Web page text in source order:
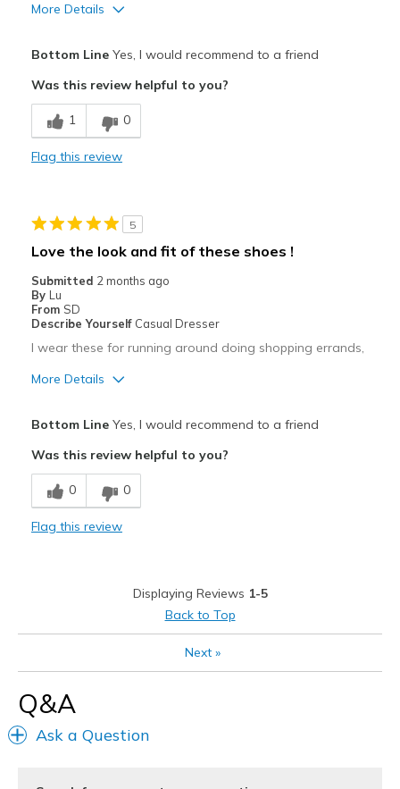
More Details
Breathe Well
Comfortable
Best for
Going Out
Sizing
Feels true to size
View On Shoes
Shoes are for Wearing
Bottom LineYes, I would recommend to a friend
Was this review helpful to you?
1 0
Flag this review
5
Love the look and fit of these shoes !
Submitted 2 months ago
By Lu
From SD
Describe Yourself Casual Dresser
I wear these for running around doing shopping errands,
More Details
Comfortable
Stylish
Feels true to width
Bottom LineYes, I would recommend to a friend
Was this review helpful to you?
0 0
Flag this review
Displaying Reviews 1-5
Back to Top
Next»
Q&A
Ask a Question